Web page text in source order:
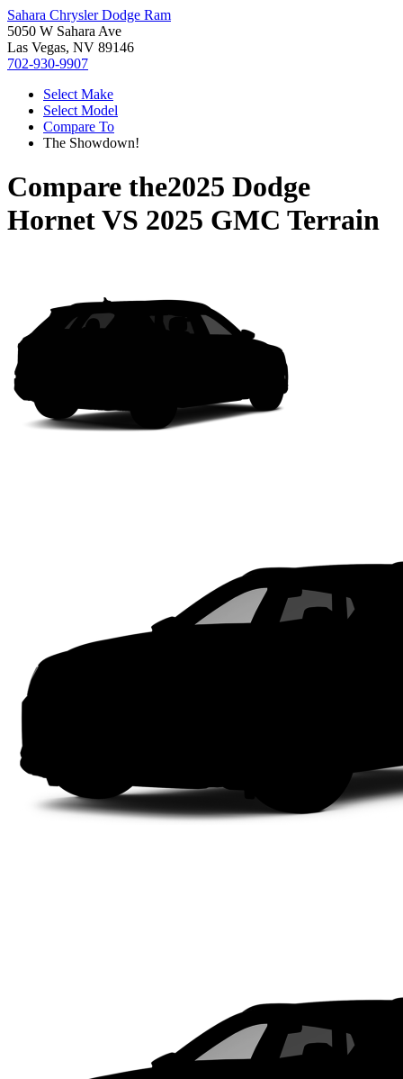
Sahara Chrysler Dodge Ram
5050 W Sahara Ave
Las Vegas, NV 89146
702-930-9907
Select Make
Select Model
Compare To
The Showdown!
Compare the2025 Dodge
HornetVS 2025 GMC Terrain